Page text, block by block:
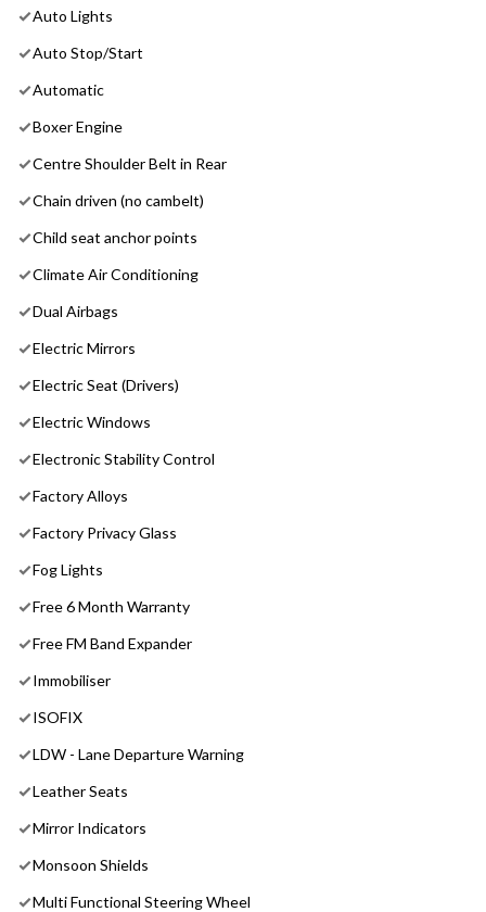
Auto Lights
Auto Stop/Start
Automatic
Boxer Engine
Centre Shoulder Belt in Rear
Chain driven (no cambelt)
Child seat anchor points
Climate Air Conditioning
Dual Airbags
Electric Mirrors
Electric Seat (Drivers)
Electric Windows
Electronic Stability Control
Factory Alloys
Factory Privacy Glass
Fog Lights
Free 6 Month Warranty
Free FM Band Expander
Immobiliser
ISOFIX
LDW - Lane Departure Warning
Leather Seats
Mirror Indicators
Monsoon Shields
Multi Functional Steering Wheel